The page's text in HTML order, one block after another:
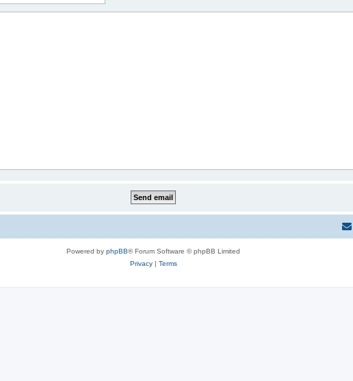
Powered by phpBB® Forum Software © phpBB Limited
Privacy| Terms